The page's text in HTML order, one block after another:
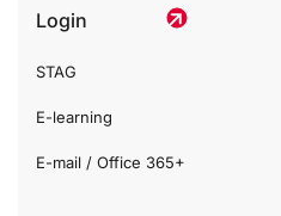
Login
STAG
E-learning
E-mail / Office 365+